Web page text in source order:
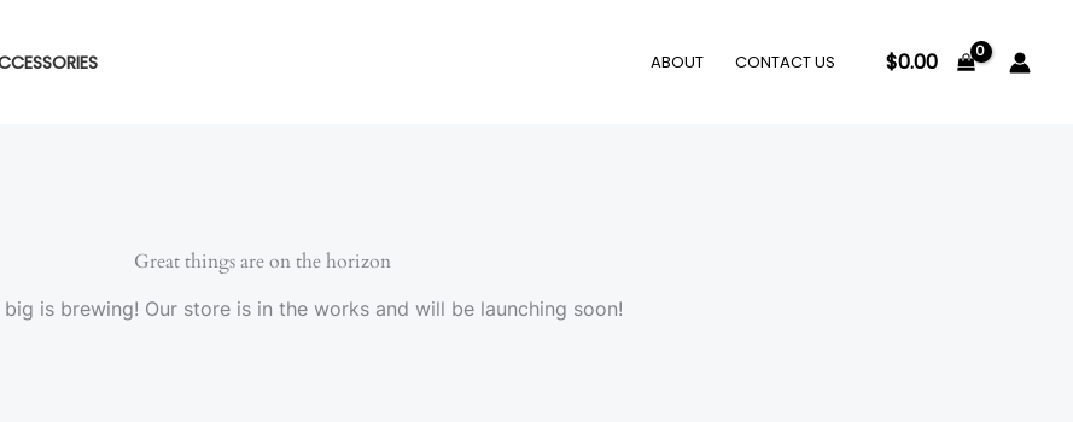
ABOUT CONTACT US $0.00
Great things are on the horizon
big is brewing! Our store is in the works and will be launching soon!